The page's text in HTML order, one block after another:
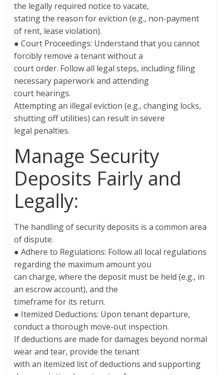
the legally required notice to vacate,
stating the reason for eviction (e.g., non-payment
of rent, lease violation).
● Court Proceedings: Understand that you cannot
forcibly remove a tenant without a
court order. Follow all legal steps, including filing
necessary paperwork and attending
court hearings.
Attempting an illegal eviction (e.g., changing locks,
shutting off utilities) can result in severe
legal penalties.
Manage Security
Deposits Fairly and
Legally:
The handling of security deposits is a common area
of dispute.
● Adhere to Regulations: Follow all local regulations
regarding the maximum amount you
can charge, where the deposit must be held (e.g., in
an escrow account), and the
timeframe for its return.
● Itemized Deductions: Upon tenant departure,
conduct a thorough move-out inspection.
If deductions are made for damages beyond normal
wear and tear, provide the tenant
with an itemized list of deductions and supporting